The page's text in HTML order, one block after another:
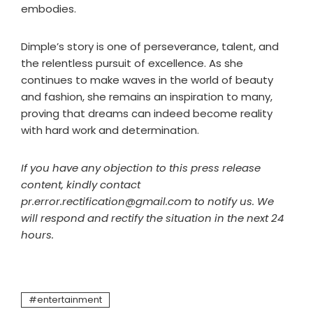
embodies.
Dimple’s story is one of perseverance, talent, and
the relentless pursuit of excellence. As she
continues to make waves in the world of beauty
and fashion, she remains an inspiration to many,
proving that dreams can indeed become reality
with hard work and determination.
If you have any objection to this press release
content, kindly contact
pr.error.rectification@gmail.com to notify us. We
will respond and rectify the situation in the next 24
hours.
entertainment